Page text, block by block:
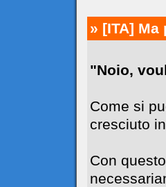
» [ITA] Ma
"Noio,
Come si
cresciuto
Con